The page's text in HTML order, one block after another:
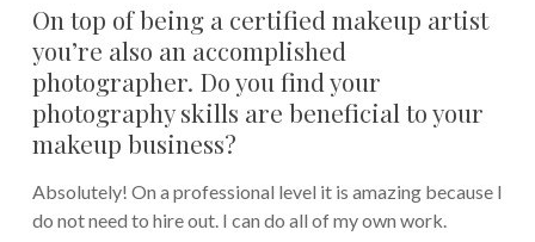
On top of being a certified makeup artist
you’re also an accomplished
photographer. Do you find your
photography skills are beneficial to your
makeup business?
Absolutely! On a professional level it is amazing because I
do not need to hire out. I can do all of my own work.